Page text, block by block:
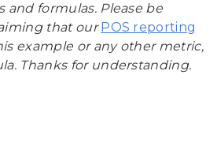
and formulas. Please be
that ourPOS reporting
example or any other metric,
Thanks for understanding.